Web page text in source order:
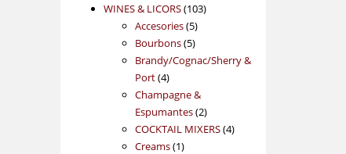
products
WINES & LICORS 103103
Accesories 55
products
Bourbons 55
products
Brandy/Cognac/Sherry &
Port 44
products
Champagne &
Espumantes 22
products
COCKTAIL MIXERS 44
Creams 11